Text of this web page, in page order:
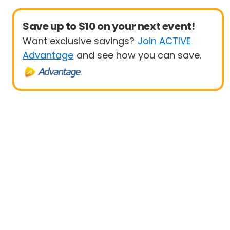
Save up to $10 on your next event!
Want exclusive savings? Join ACTIVE
Advantage and see how you can save.